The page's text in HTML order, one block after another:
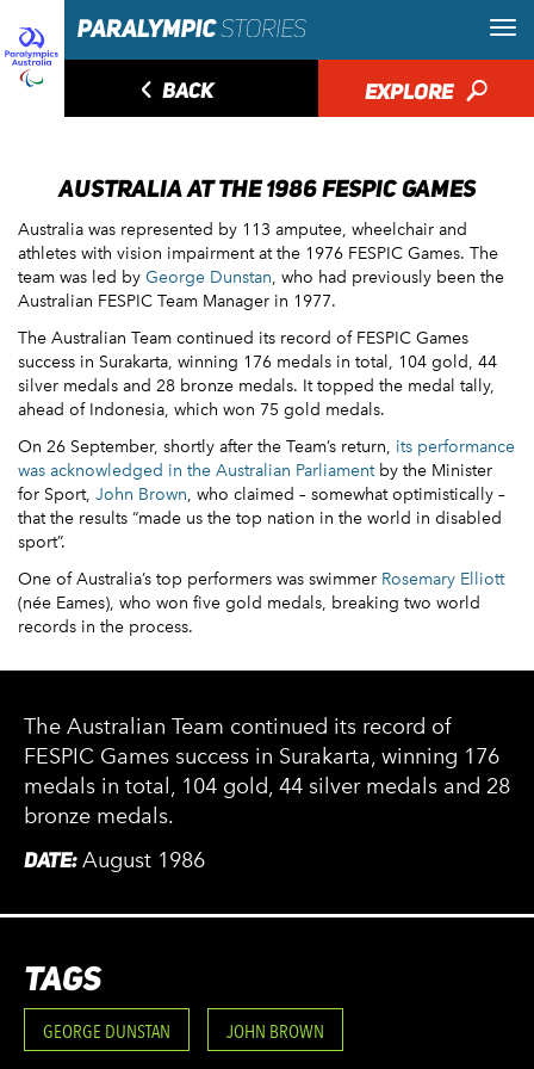
◅ BACK EXPLORE 🔎
AUSTRALIA AT THE 1986 FESPIC GAMES
Australia was represented by 113 amputee, wheelchair and
athletes with vision impairment at the 1976 FESPIC Games. The
team was led by George Dunstan, who had previously been the
Australian FESPIC Team Manager in 1977.
The Australian Team continued its record of FESPIC Games
success in Surakarta, winning 176 medals in total, 104 gold, 44
silver medals and 28 bronze medals. It topped the medal tally,
ahead of Indonesia, which won 75 gold medals.
On 26 September, shortly after the Team’s return, its performance
was acknowledged in the Australian Parliamentby the Minister
for Sport, John Brown, who claimed – somewhat optimistically –
that the results “made us the top nation in the world in disabled
sport”.
One of Australia’s top performers was swimmer Rosemary Elliott
(née Eames), who won five gold medals, breaking two world
records in the process.
The Australian Team continued its record of
FESPIC Games success in Surakarta, winning 176
medals in total, 104 gold, 44 silver medals and 28
bronze medals.
DATE:August 1986
TAGS
GEORGE DUNSTAN JOHN BROWN